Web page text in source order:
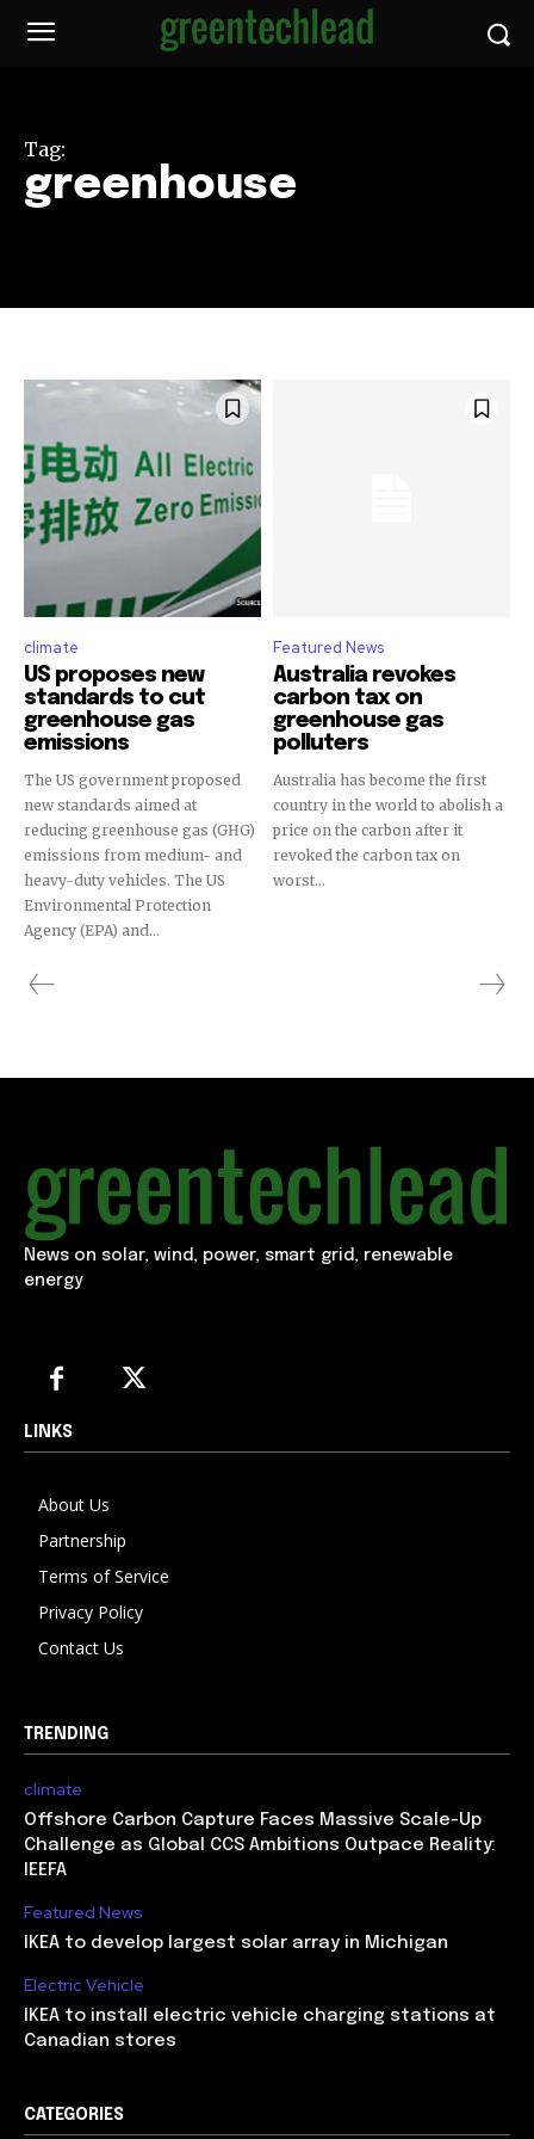
Tag:
greenhouse
climate
US proposes new
standards to cut
greenhouse gas
emissions
The US government proposed
new standards aimed at
reducing greenhouse gas (GHG)
emissions from medium- and
heavy-duty vehicles. The US
Environmental Protection
Agency (EPA) and...
Featured News
Australia revokes
carbon tax on
greenhouse gas
polluters
Australia has become the first
country in the world to abolish a
price on the carbon after it
revoked the carbon tax on
worst...
News on solar, wind, power, smart grid, renewable
energy
LINKS
About Us
Partnership
Terms of Service
Privacy Policy
Contact Us
TRENDING
climate
Offshore Carbon Capture Faces Massive Scale-Up
Challenge as Global CCS Ambitions Outpace Reality:
IEEFA
Featured News
IKEA to develop largest solar array in Michigan
Electric Vehicle
IKEA to install electric vehicle charging stations at
Canadian stores
CATEGORIES